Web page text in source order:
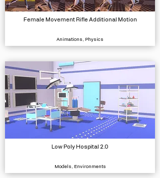
Female Movement Rifle Additional Motion
Animations, Physics
Low Poly Hospital 2.0
Models, Environments